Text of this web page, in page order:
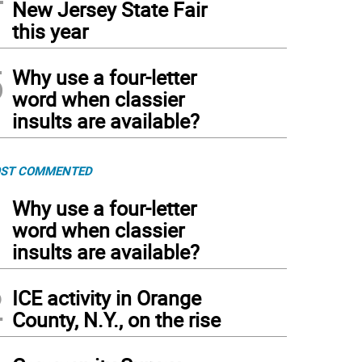
New Jersey State Fair
this year
Why use a four-letter
word when classier
insults are available?
COMMENTED
Why use a four-letter
word when classier
insults are available?
ICE activity in Orange
County, N.Y., on the rise